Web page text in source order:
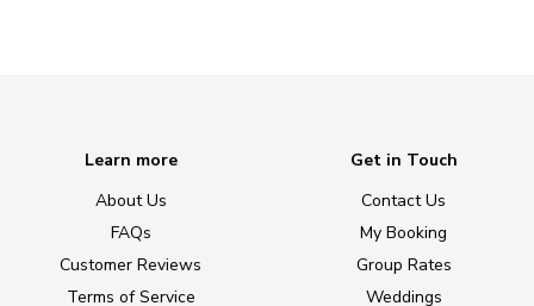
Learn more
About Us
FAQs
Customer Reviews
Terms of Service
Get in Touch
Contact Us
My Booking
Group Rates
Weddings